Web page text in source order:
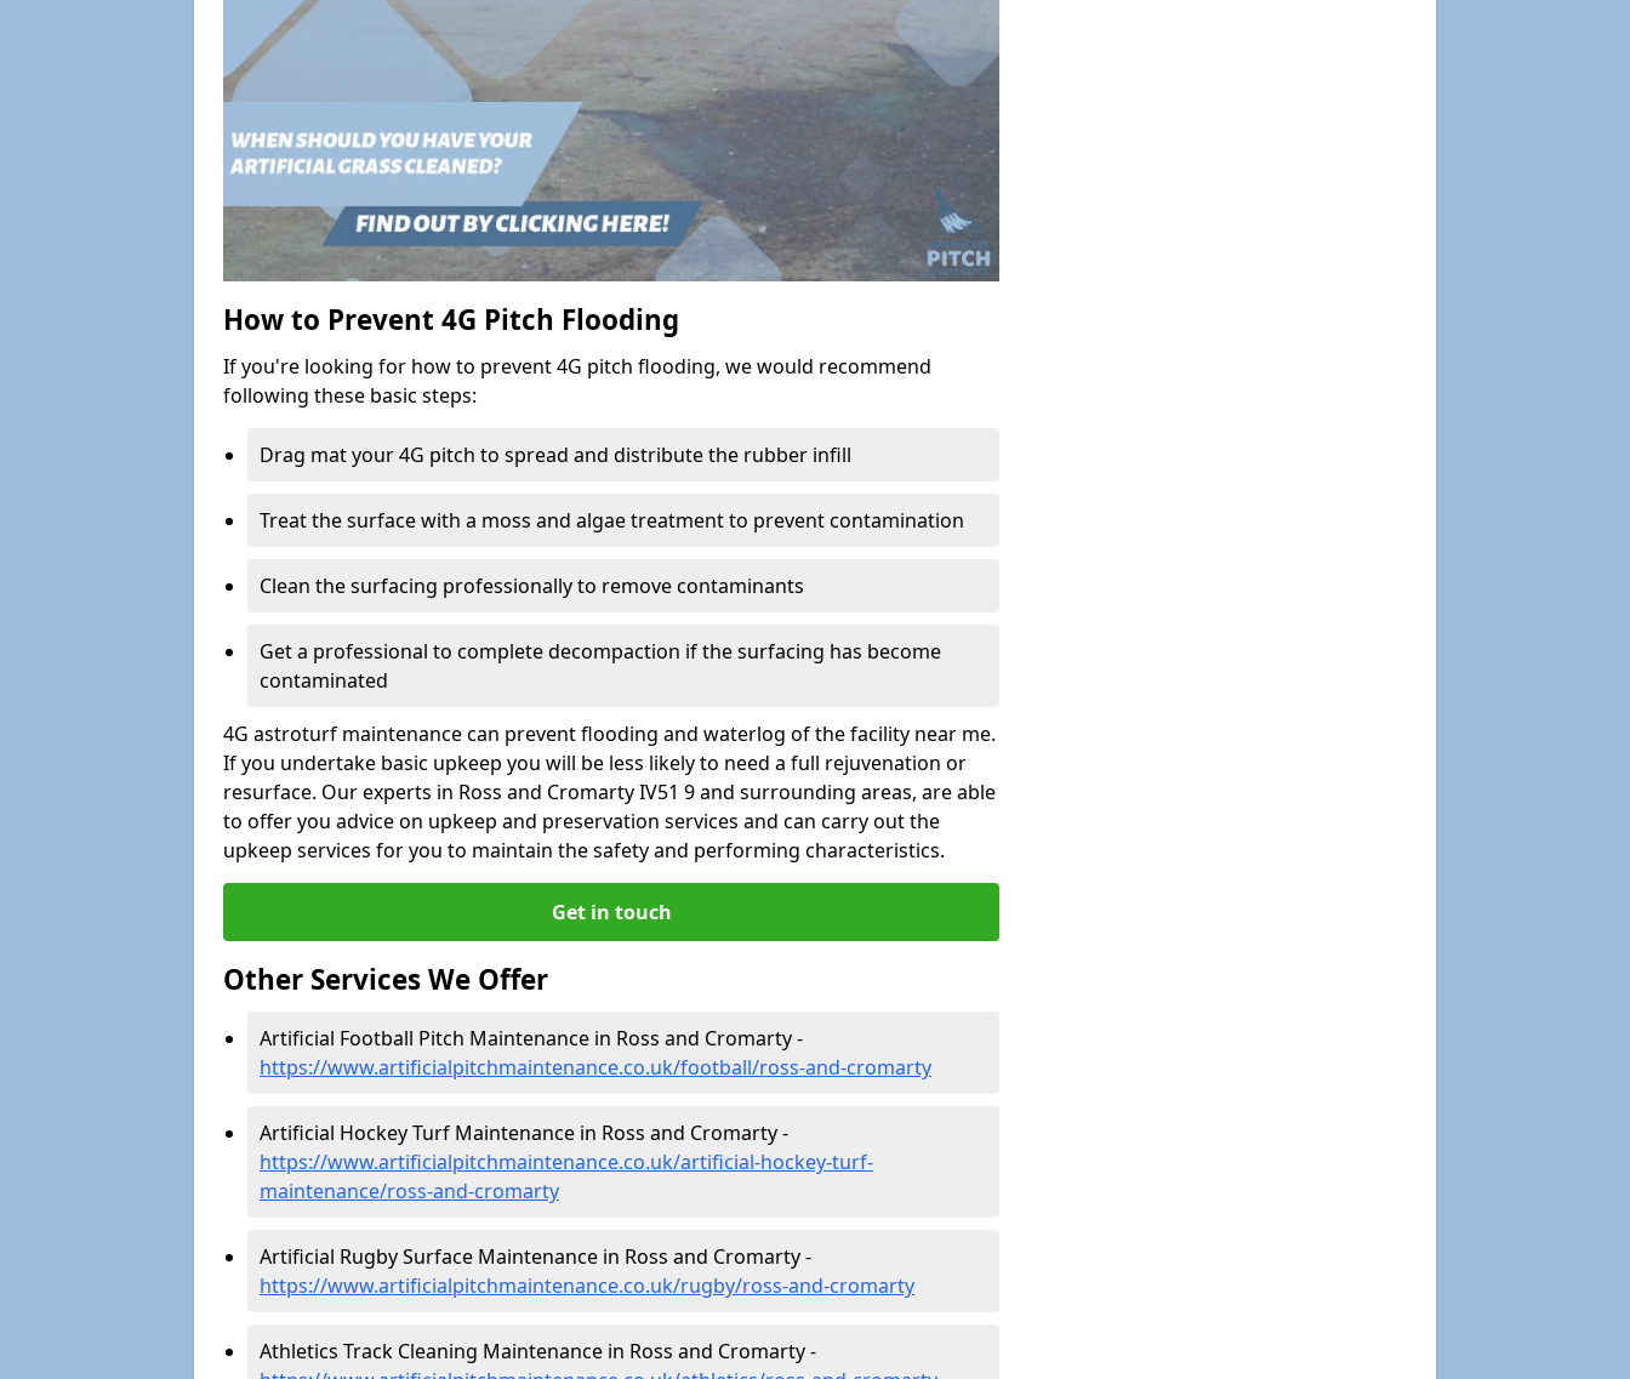
How to Prevent 4G Pitch Flooding
If you're looking for how to prevent 4G pitch flooding, we would recommend
following these basic steps:
Drag mat your 4G pitch to spread and distribute the rubber infill
Treat the surface with a moss and algae treatment to prevent contamination
Clean the surfacing professionally to remove contaminants
Get a professional to complete decompaction if the surfacing has become
contaminated
4G astroturf maintenance can prevent flooding and waterlog of the facility near me.
If you undertake basic upkeep you will be less likely to need a full rejuvenation or
resurface. Our experts in Ross and Cromarty IV51 9 and surrounding areas, are able
to offer you advice on upkeep and preservation services and can carry out the
upkeep services for you to maintain the safety and performing characteristics.
Get in touch
Other Services We Offer
Artificial Football Pitch Maintenance in Ross and Cromarty -
https://www.artificialpitchmaintenance.co.uk/football/ross-and-cromarty
Artificial Hockey Turf Maintenance in Ross and Cromarty -
https://www.artificialpitchmaintenance.co.uk/artificial-hockey-turf-
maintenance/ross-and-cromarty
Artificial Rugby Surface Maintenance in Ross and Cromarty -
https://www.artificialpitchmaintenance.co.uk/rugby/ross-and-cromarty
Athletics Track Cleaning Maintenance in Ross and Cromarty -